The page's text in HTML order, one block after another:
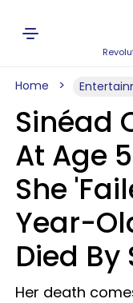
Home
Sinéad
At Age
She
Year-
Died By
Her death